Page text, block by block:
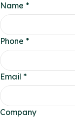
Name *
Phone *
Email *
Company